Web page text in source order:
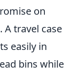
on
A travel case
easily in
bins while